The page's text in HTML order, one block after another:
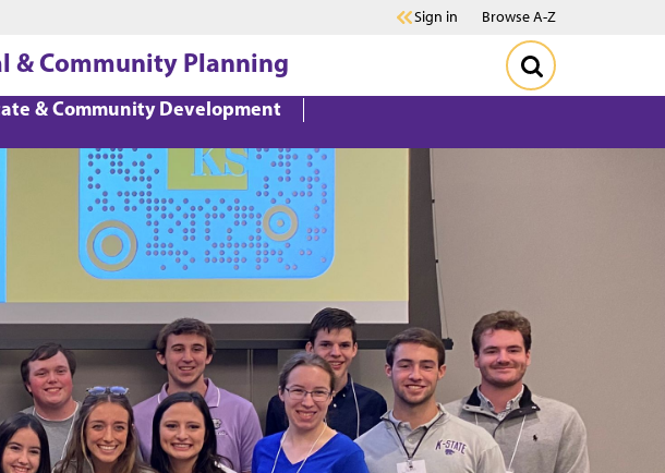
Sign in Browse A-Z
& Community Planning
& Community Development